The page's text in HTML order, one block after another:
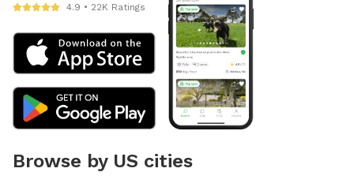
4.9 • 22K Ratings
Browse by US cities